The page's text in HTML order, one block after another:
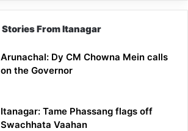
Stories From Itanagar
Arunachal: Dy CM Chowna Mein calls
on the Governor
Itanagar: Tame Phassang flags off
Swachhata Vaahan